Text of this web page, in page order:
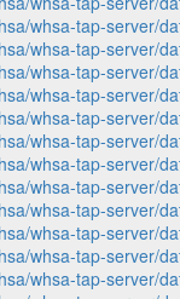
whsa-tap-server/
whsa-tap-server/
whsa-tap-server/
whsa-tap-server/
whsa-tap-server/
whsa-tap-server/
whsa-tap-server/
whsa-tap-server/
whsa-tap-server/
whsa-tap-server/
whsa-tap-server/
whsa-tap-server/